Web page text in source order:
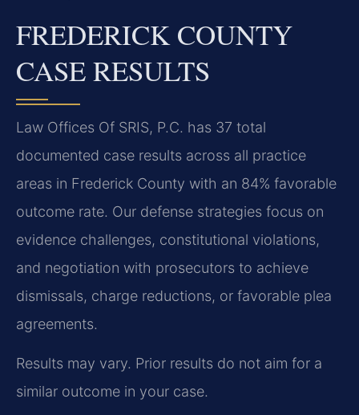
FREDERICK COUNTY
CASE RESULTS
Law Offices Of SRIS, P.C. has 37 total
documented case results across all practice
areas in Frederick County with an 84% favorable
outcome rate. Our defense strategies focus on
evidence challenges, constitutional violations,
and negotiation with prosecutors to achieve
dismissals, charge reductions, or favorable plea
agreements.
Results may vary. Prior results do not aim for a
similar outcome in your case.